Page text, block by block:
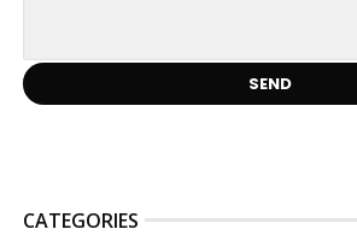
CATEGORIES